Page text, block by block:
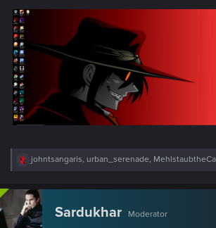
R
c
t
johntsangaris, urban_serenade,
Sardukhar Moderator